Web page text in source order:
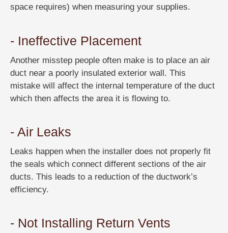
space requires) when measuring your supplies.
- Ineffective Placement
Another misstep people often make is to place an air
duct near a poorly insulated exterior wall. This
mistake will affect the internal temperature of the duct
which then affects the area it is flowing to.
- Air Leaks
Leaks happen when the installer does not properly fit
the seals which connect different sections of the air
ducts. This leads to a reduction of the ductwork’s
efficiency.
- Not Installing Return Vents